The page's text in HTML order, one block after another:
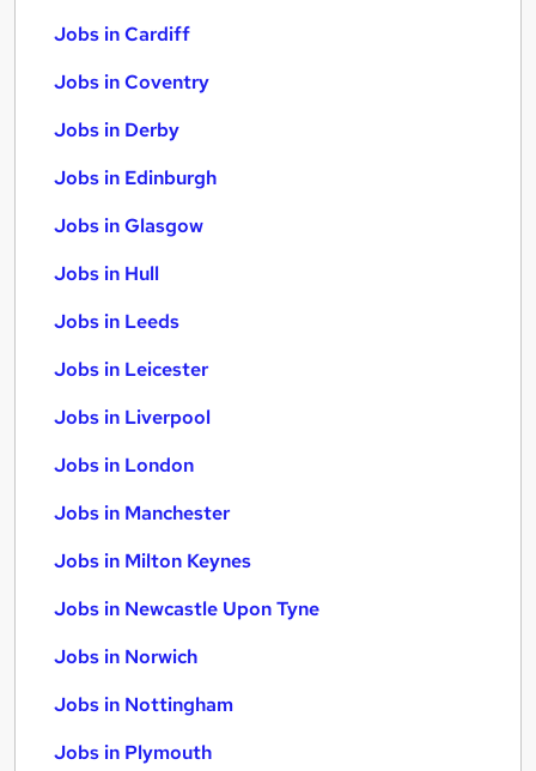
Jobs in Cardiff
Jobs in Coventry
Jobs in Derby
Jobs in Edinburgh
Jobs in Glasgow
Jobs in Hull
Jobs in Leeds
Jobs in Leicester
Jobs in Liverpool
Jobs in London
Jobs in Manchester
Jobs in Milton Keynes
Jobs in Newcastle Upon Tyne
Jobs in Norwich
Jobs in Nottingham
Jobs in Plymouth